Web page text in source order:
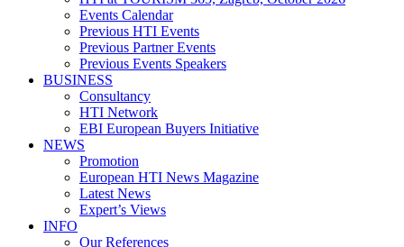
Events Calendar
Previous HTI Events
Previous Partner Events
Previous Events Speakers
BUSINESS
Consultancy
HTI Network
EBI European Buyers Initiative
NEWS
Promotion
European HTI News Magazine
Latest News
Expert’s Views
INFO
Our References